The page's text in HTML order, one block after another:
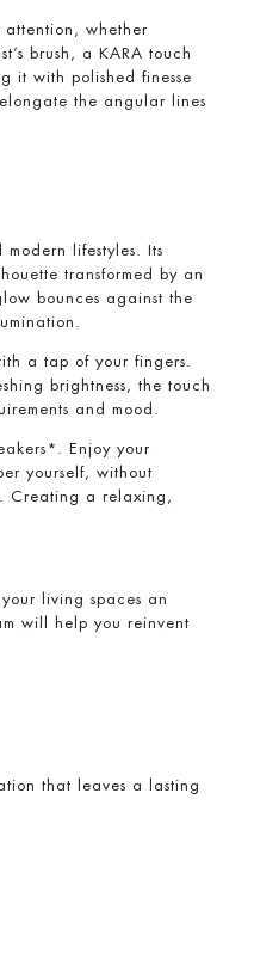
attention, whether
brush, a KARA touch
it with polished finesse
the angular lines
modern lifestyles. Its
transformed by an
bounces against the
a tap of your fingers.
brightness, the touch
and mood.
Enjoy your
yourself, without
Creating a relaxing,
living spaces an
will help you reinvent
that leaves a lasting